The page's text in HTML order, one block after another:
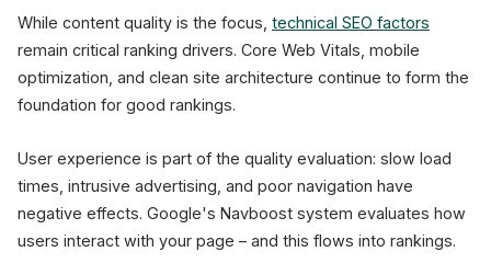
While content quality is the focus, technical SEO factors
remain critical ranking drivers. Core Web Vitals, mobile
optimization, and clean site architecture continue to form the
foundation for good rankings.
User experience is part of the quality evaluation: slow load
times, intrusive advertising, and poor navigation have
negative effects. Google's Navboost system evaluates how
users interact with your page – and this flows into rankings.